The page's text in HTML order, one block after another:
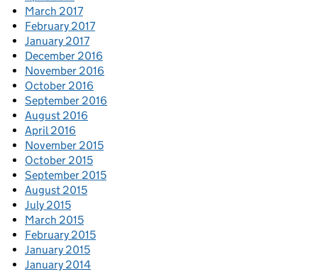
March 2017
February 2017
January 2017
December 2016
November 2016
October 2016
September 2016
August 2016
April 2016
November 2015
October 2015
September 2015
August 2015
July 2015
March 2015
February 2015
January 2015
January 2014